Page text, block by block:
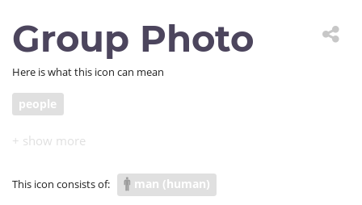
Group Photo
Here is what this icon can mean
people
This icon consists of: man (human)